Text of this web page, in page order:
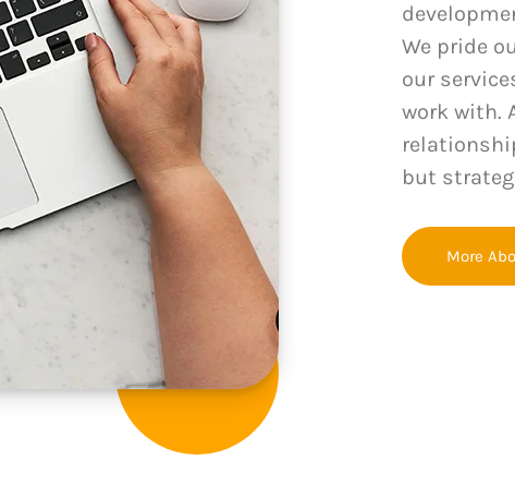
We pride
our
work with.
but
More